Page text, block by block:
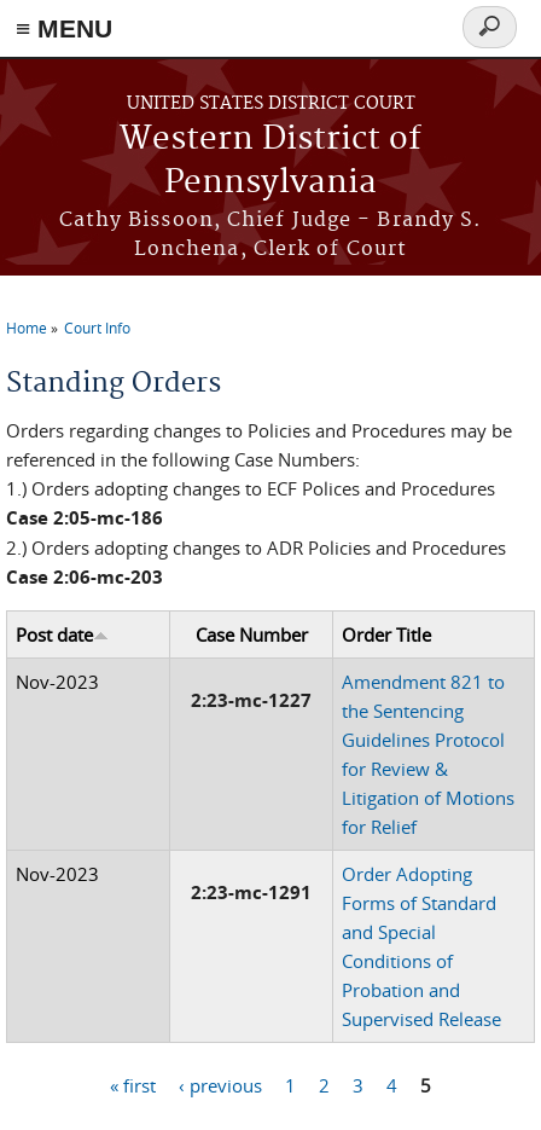
≡ MENU
Skip to main content
UNITED STATES DISTRICT COURT
Western District of
Pennsylvania
Cathy Bissoon, Chief Judge - Brandy S.
Lonchena, Clerk of Court
Search
form
Home Court Info
Standing Orders
Orders regarding changes to Policies and Procedures may be
referenced in the following Case Numbers:
1.) Orders adopting changes to ECF Polices and Procedures
Case 2:05-mc-186
2.) Orders adopting changes to ADR Policies and Procedures
Case 2:06-mc-203
Post date Case Number
Order Title
Nov-2023
2:23-mc-1227
Amendment 821 to
the Sentencing
Guidelines Protocol
for Review &
Litigation of Motions
for Relief
Nov-2023
2:23-mc-1291
Order Adopting
Forms of Standard
and Special
Conditions of
Probation and
Supervised Release
« first ‹ previous 1 2 3 4 5